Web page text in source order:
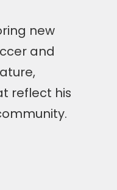
new
and
reflect his